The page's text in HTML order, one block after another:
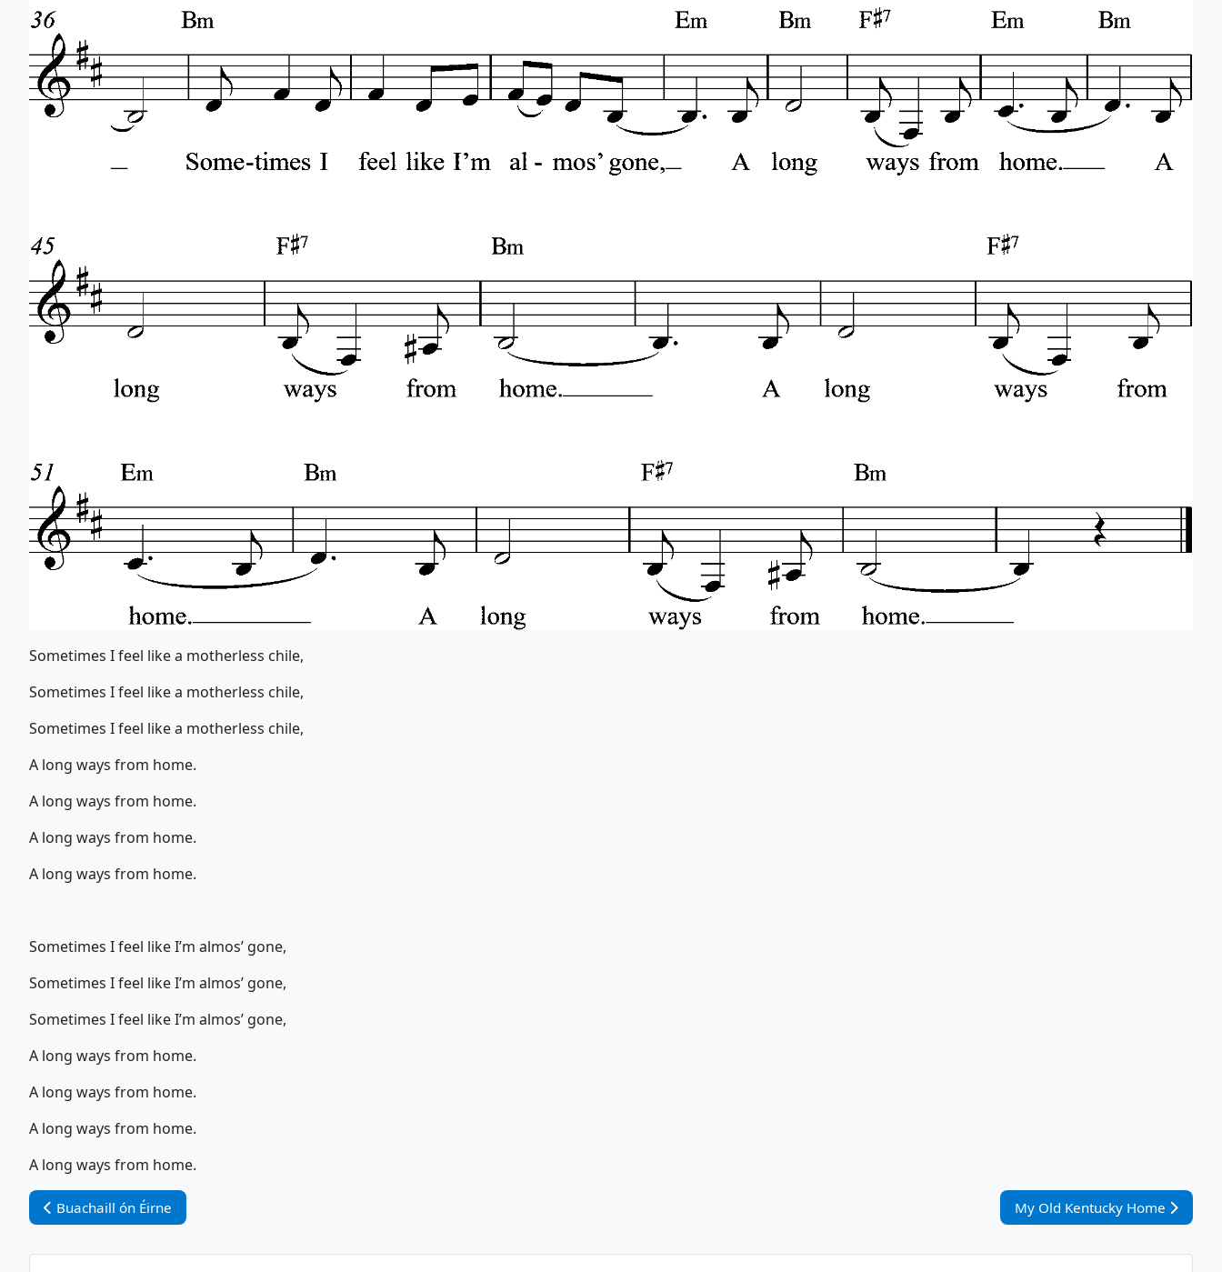
Sometimes I feel like a motherless chile,
Sometimes I feel like a motherless chile,
Sometimes I feel like a motherless chile,
A long ways from home.
A long ways from home.
A long ways from home.
A long ways from home.
Sometimes I feel like I’m almos’ gone,
Sometimes I feel like I’m almos’ gone,
Sometimes I feel like I’m almos’ gone,
A long ways from home.
A long ways from home.
A long ways from home.
A long ways from home.
Vorheriger Beitrag: Buachaill ón Éirne
Buachaill ón Éirne Nächster Beitrag: My Old
My Old Kentucky Home